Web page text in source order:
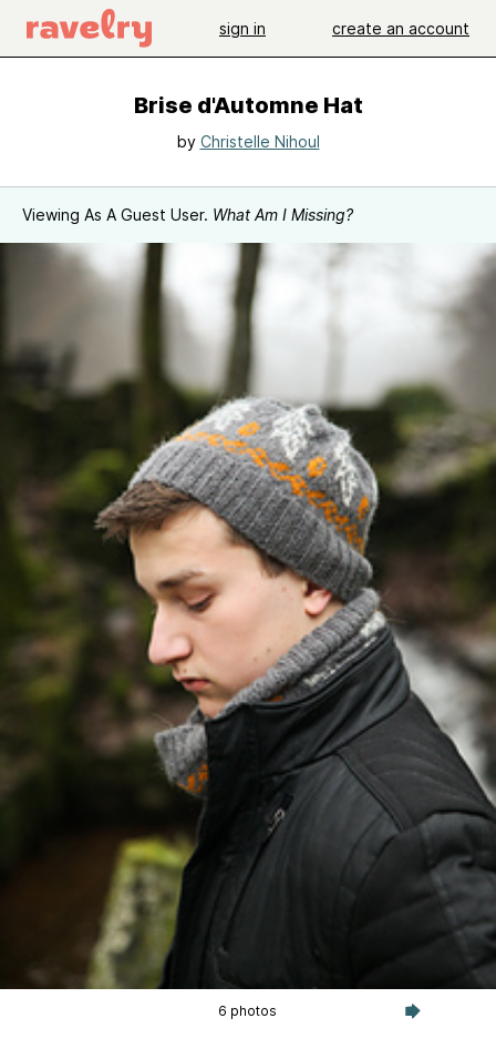
sign in create an account
Brise d'Automne Hat
by Christelle Nihoul
Viewing As A Guest User. What Am I Missing?
6 photos